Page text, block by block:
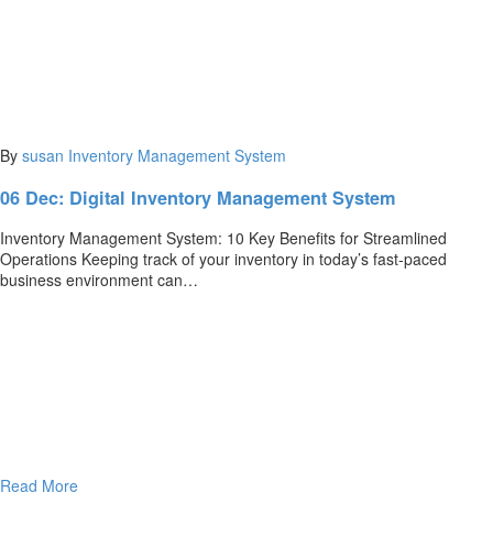
By susan Inventory Management System
06 Dec: Digital Inventory Management System
Inventory Management System: 10 Key Benefits for Streamlined
Operations Keeping track of your inventory in today’s fast-paced
business environment can…
Read More